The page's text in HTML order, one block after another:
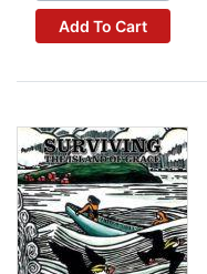
Add To Cart